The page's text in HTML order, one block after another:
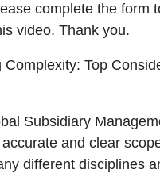
complete the form
video. Thank you.
Top
Subsidiary
and clear
different disciplines